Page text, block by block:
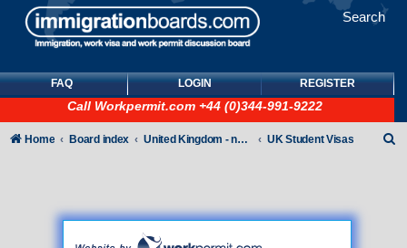
Search
FAQ LOGIN REGISTER
Call Workpermit.com +44 (0)344-991-9222
Home Board index United Kingdom - non-Tier UK Student Visas